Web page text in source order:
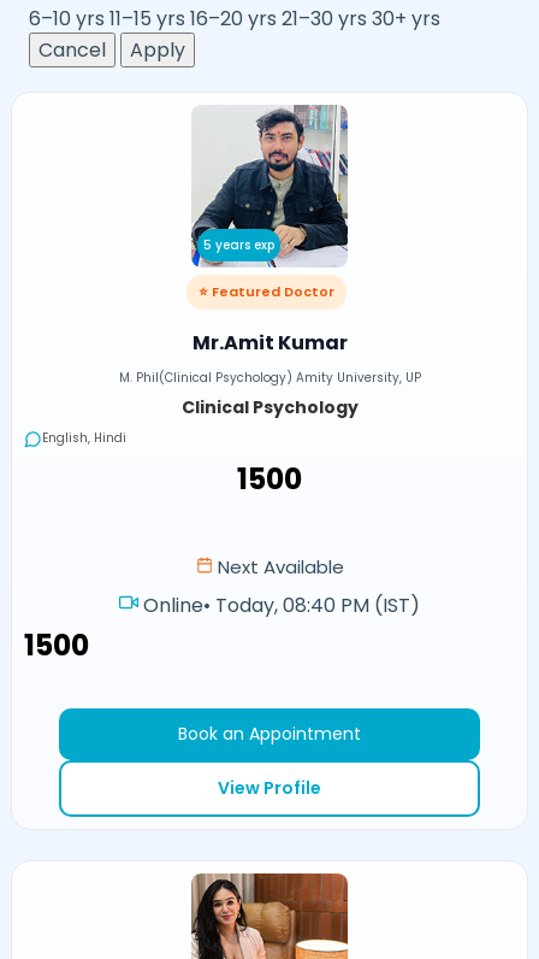
6–10 yrs 11–15 yrs 16–20 yrs 21–30 yrs 30+ yrs
Cancel
Apply
5 years exp
⭐ Featured Doctor
Mr.Amit Kumar
M. Phil(Clinical Psychology) Amity University, UP
Clinical Psychology
English, Hindi
₹1500
Next Available
Online• Today, 08:40 PM (IST)
₹1500
Book an Appointment
View Profile